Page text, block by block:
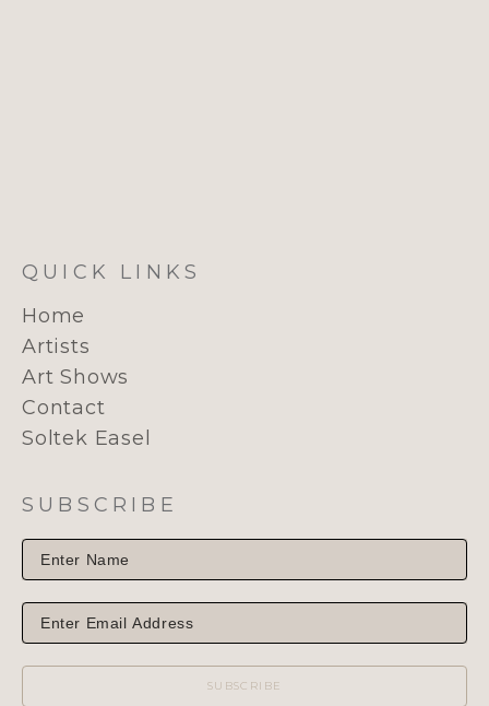
QUICK LINKS
Home
Artists
Art Shows
Contact
Soltek Easel
SUBSCRIBE
SUBSCRIBE